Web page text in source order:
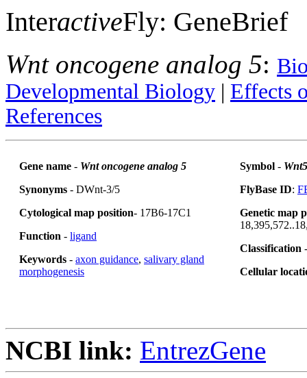
InteractiveFly: GeneBrief
Wnt oncogene analog 5:
Developmental Biology | Effects
References
Gene name - Wnt oncogene analog 5
Synonyms - DWnt-3/5
Cytological map position- 17B6-17C1
Function - ligand
Keywords - axon guidance, salivary gland
morphogenesis
Symbol - Wnt5
FlyBase ID:
Genetic map
Classification
Cellular
NCBI link: EntrezGene